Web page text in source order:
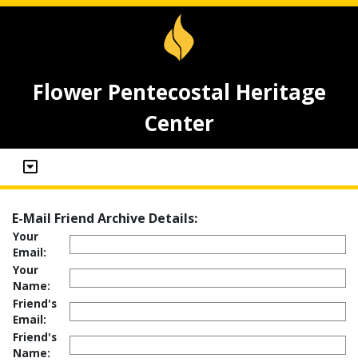
Flower Pentecostal Heritage
Center
E-Mail Friend Archive Details:
Your
Email:
Your
Name:
Friend's
Email:
Friend's
Name: